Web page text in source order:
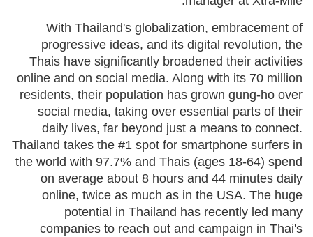
With Thailand's globalization, embracement of
progressive ideas, and its digital revolution, the
Thais have significantly broadened their activities
online and on social media. Along with its 70 million
residents, their population has grown gung-ho over
social media, taking over essential parts of their
daily lives, far beyond just a means to connect.
Thailand takes the #1 spot for smartphone surfers in
the world with 97.7% and Thais (ages 18-64) spend
on average about 8 hours and 44 minutes daily
online, twice as much as in the USA. The huge
potential in Thailand has recently led many
companies to reach out and campaign in Thai's